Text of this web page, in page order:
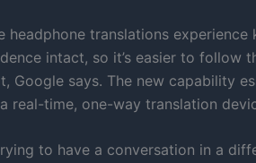
headphone translations experience
intact, so it’s easier to follow
Google says. The new capability
real-time, one-way translation
to have a conversation in a